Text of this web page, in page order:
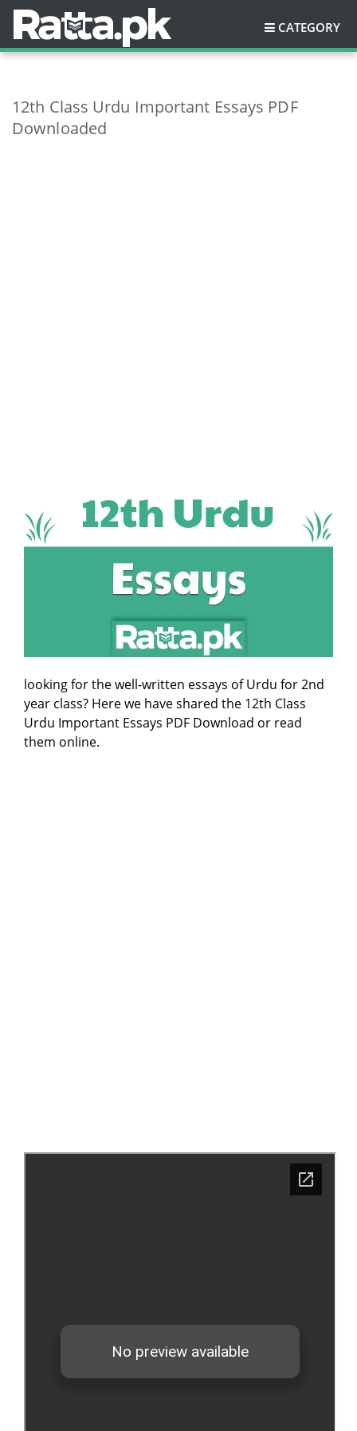
CATEGORY
12th Class Urdu Important Essays PDF
Downloaded
looking for the well-written essays of Urdu for 2nd
year class? Here we have shared the 12th Class
Urdu Important Essays PDF Download or read
them online.